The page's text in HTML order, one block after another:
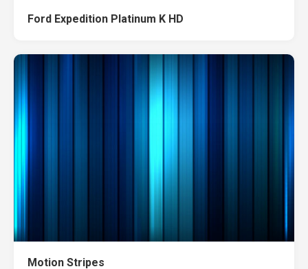
Ford Expedition Platinum K HD
Motion Stripes